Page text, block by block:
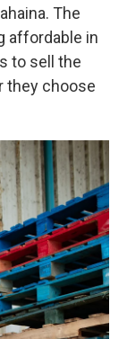
The
affordable in
to sell the
they choose